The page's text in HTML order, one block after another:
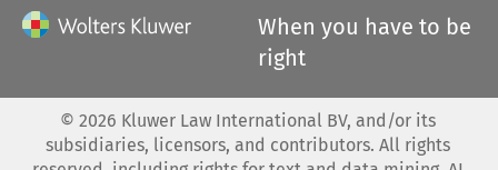
When you have to be
right
© 2026 Kluwer Law International BV, and/or its
subsidiaries, licensors, and contributors. All rights